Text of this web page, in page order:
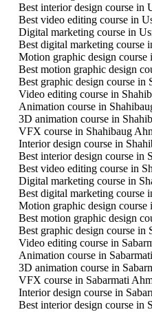
Best interior design course in
Best video editing course in
Digital marketing course in
Best digital marketing course
Motion graphic design course
Best motion graphic design
Best graphic design course in
Video editing course in
Animation course in
3D animation course in
VFX course in Shahibaug
Interior design course in
Best interior design course in
Best video editing course in
Digital marketing course in
Best digital marketing course
Motion graphic design course
Best motion graphic design
Best graphic design course in
Video editing course in
Animation course in
3D animation course in
VFX course in Sabarmati
Interior design course in
Best interior design course in